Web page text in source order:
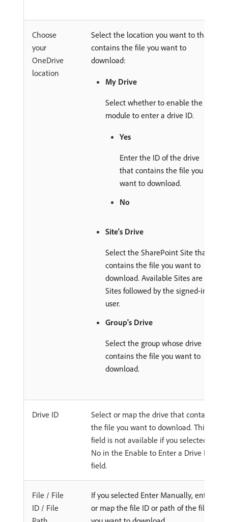
Choose
your
OneDrive
location
Select the location you want to that
contains the file you want to
download:
My Drive
Select whether to enable the
module to enter a drive ID.
Yes
Enter the ID of the drive
that contains the file you
want to download.
No
Site's Drive
Select the SharePoint Site that
contains the file you want to
download. Available Sites are
Sites followed by the signed-in
user.
Group's Drive
Select the group whose drive
contains the file you want to
download.
Drive ID
Select or map the drive that contains
the file you want to download. This
field is not available if you selected
No in the Enable to Enter a Drive ID
field.
File / File
ID / File
If you selected Enter Manually, enter
or map the file ID or path of the file